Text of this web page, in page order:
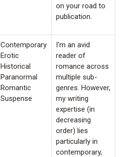
on your road to
publication.
Contemporary
Erotic
Historical
Paranormal
Romantic
Suspense
I'm an avid
reader of
romance across
multiple sub-
genres. However,
my writing
expertise (in
decreasing
order) lies
particularly in
contemporary,